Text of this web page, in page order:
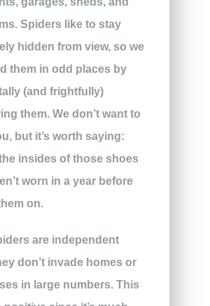
Spiders like to stay
hidden from view, so we
them in odd places by
(and frightfully)
them. We don’t want to
but it’s worth saying:
insides of those shoes
worn in a year before
on.
are independent
don’t invade homes or
in large numbers. This